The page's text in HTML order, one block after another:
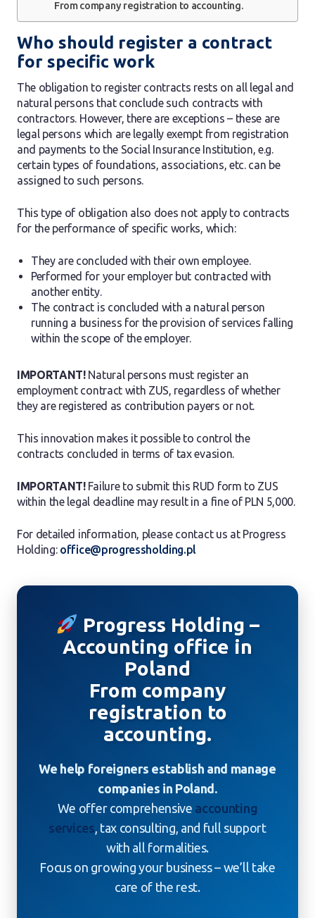
From company registration to accounting.
Who should register a contract
for specific work
The obligation to register contracts rests on all legal and
natural persons that conclude such contracts with
contractors. However, there are exceptions – these are
legal persons which are legally exempt from registration
and payments to the Social Insurance Institution, e.g.
certain types of foundations, associations, etc. can be
assigned to such persons.
This type of obligation also does not apply to contracts
for the performance of specific works, which:
They are concluded with their own employee.
Performed for your employer but contracted with
another entity.
The contract is concluded with a natural person
running a business for the provision of services falling
within the scope of the employer.
IMPORTANT!Natural persons must register an
employment contract with ZUS, regardless of whether
they are registered as contribution payers or not.
This innovation makes it possible to control the
contracts concluded in terms of tax evasion.
IMPORTANT!Failure to submit this RUD form to ZUS
within the legal deadline may result in a fine of PLN 5,000.
For detailed information, please contact us at Progress
Holding: office@progressholding.pl
Progress Holding –
Accounting office in
Poland
From company
registration to
accounting.
We help foreigners establish and manage
companies in Poland.
We offer comprehensive accounting
services, tax consulting, and full support
with all formalities.
Focus on growing your business – we’ll take
care of the rest.